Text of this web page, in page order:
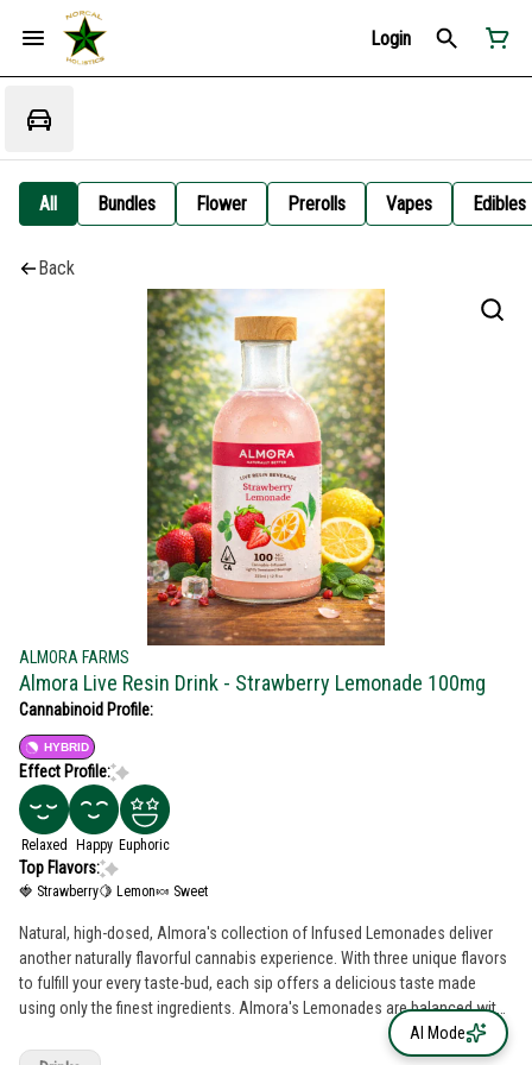
Login
All Bundles Flower Prerolls Vapes Edibles
Back
ALMORA FARMS
Almora Live Resin Drink - Strawberry Lemonade 100mg
Cannabinoid Profile:
HYBRID
Effect Profile:
Relaxed Happy Euphoric
Top Flavors:
🍓 Strawberry🍋 Lemon🍬 Sweet
Natural, high-dosed, Almora's collection of Infused Lemonades deliver
another naturally flavorful cannabis experience. With three unique flavors
to fulfill your every taste-bud, each sip offers a delicious taste made
using only the finest ingredients. Almora's Lemonades are balanced with
absolutely no artificial flavors or sweeteners and combined with 100mg
of THC sourced directly from California sun-grown whole flower. Whether
AI Mode